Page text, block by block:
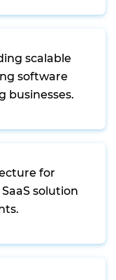
scalable
software
businesses.
for
solution